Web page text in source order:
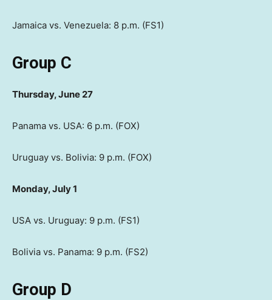
Jamaica vs. Venezuela: 8 p.m. (FS1)
Group C
Thursday, June 27
Panama vs. USA: 6 p.m. (FOX)
Uruguay vs. Bolivia: 9 p.m. (FOX)
Monday, July 1
USA vs. Uruguay: 9 p.m. (FS1)
Bolivia vs. Panama: 9 p.m. (FS2)
Group D